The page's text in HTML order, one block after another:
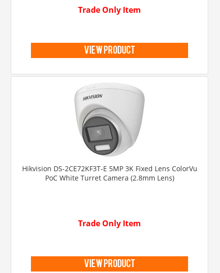
Trade Only Item
view product
Hikvision DS-2CE72KF3T-E 5MP 3K Fixed Lens ColorVu
PoC White Turret Camera (2.8mm Lens)
Trade Only Item
view product